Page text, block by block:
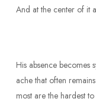
And at the center of it
His absence becomes
ache that often
most are the hardest